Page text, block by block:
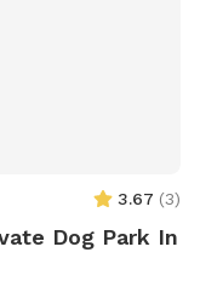
3.67 (3)
Dog Park In